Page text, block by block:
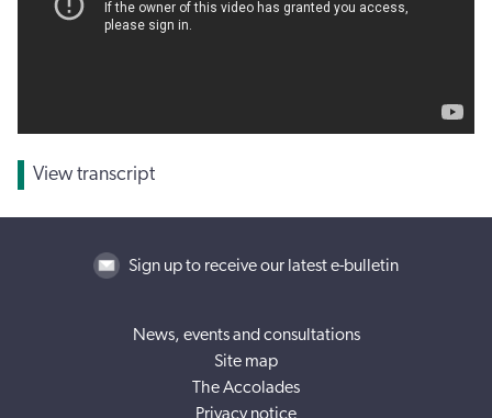
View transcript
Sign up to receive our latest e-bulletin
News, events and consultations
Site map
The Accolades
Privacy notice